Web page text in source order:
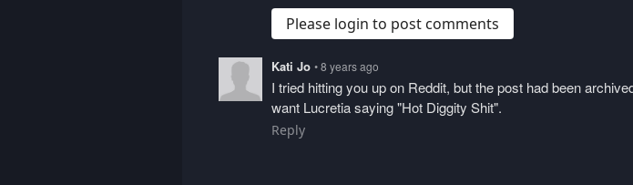
Please login to post comments
Kati Jo • 8 years ago
I tried hitting you up on Reddit, but the post had been
want Lucretia saying "Hot Diggity Shit".
Reply